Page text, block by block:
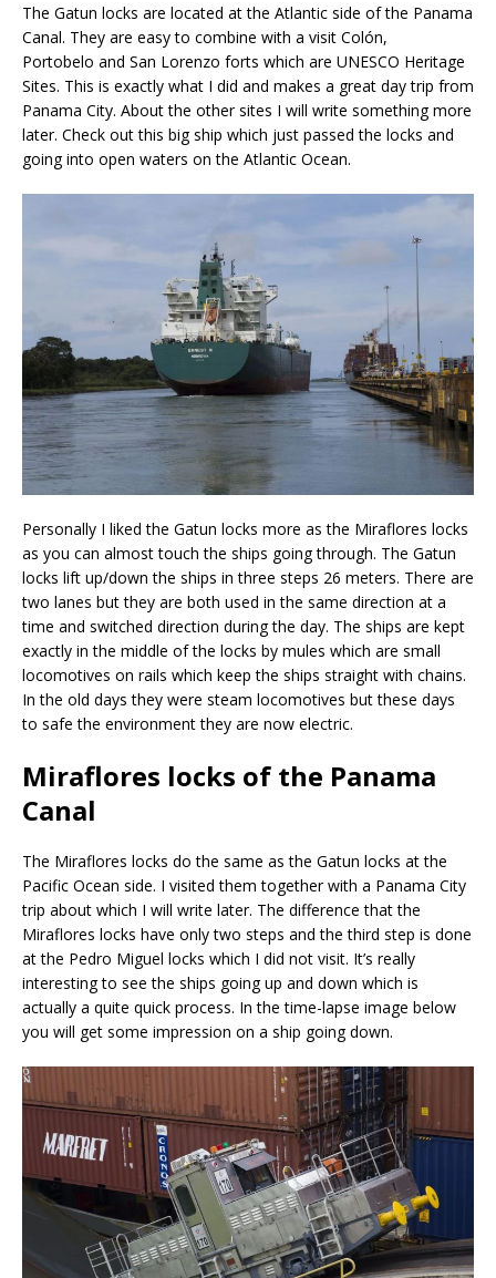
The Gatun locks are located at the Atlantic side of the Panama
Canal. They are easy to combine with a visit Colón,
Portobelo and San Lorenzo forts which are UNESCO Heritage
Sites. This is exactly what I did and makes a great day trip from
Panama City. About the other sites I will write something more
later. Check out this big ship which just passed the locks and
going into open waters on the Atlantic Ocean.
Personally I liked the Gatun locks more as the Miraflores locks
as you can almost touch the ships going through. The Gatun
locks lift up/down the ships in three steps 26 meters. There are
two lanes but they are both used in the same direction at a
time and switched direction during the day. The ships are kept
exactly in the middle of the locks by mules which are small
locomotives on rails which keep the ships straight with chains.
In the old days they were steam locomotives but these days
to safe the environment they are now electric.
Miraflores locks of the Panama
Canal
The Miraflores locks do the same as the Gatun locks at the
Pacific Ocean side. I visited them together with a Panama City
trip about which I will write later. The difference that the
Miraflores locks have only two steps and the third step is done
at the Pedro Miguel locks which I did not visit. It’s really
interesting to see the ships going up and down which is
actually a quite quick process. In the time-lapse image below
you will get some impression on a ship going down.